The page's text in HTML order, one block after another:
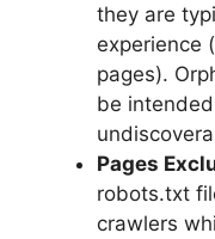
they are
experience
pages).
be
Pages
robots.txt
crawlers